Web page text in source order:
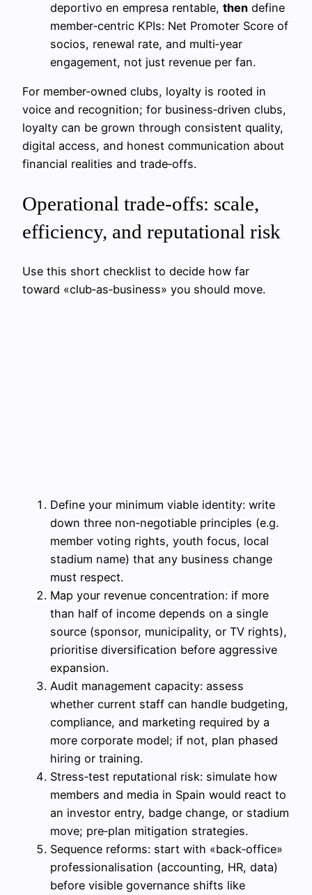
deportivo en empresa rentable, then define
member‑centric KPIs: Net Promoter Score of
socios, renewal rate, and multi‑year
engagement, not just revenue per fan.
For member‑owned clubs, loyalty is rooted in
voice and recognition; for business‑driven clubs,
loyalty can be grown through consistent quality,
digital access, and honest communication about
financial realities and trade‑offs.
Operational trade-offs: scale,
efficiency, and reputational risk
Use this short checklist to decide how far
toward «club‑as‑business» you should move.
Define your minimum viable identity: write
down three non‑negotiable principles (e.g.
member voting rights, youth focus, local
stadium name) that any business change
must respect.
Map your revenue concentration: if more
than half of income depends on a single
source (sponsor, municipality, or TV rights),
prioritise diversification before aggressive
expansion.
Audit management capacity: assess
whether current staff can handle budgeting,
compliance, and marketing required by a
more corporate model; if not, plan phased
hiring or training.
Stress‑test reputational risk: simulate how
members and media in Spain would react to
an investor entry, badge change, or stadium
move; pre‑plan mitigation strategies.
Sequence reforms: start with «back‑office»
professionalisation (accounting, HR, data)
before visible governance shifts like